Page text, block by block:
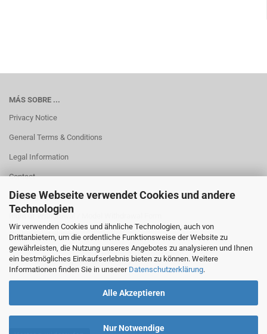
Diese Webseite verwendet Cookies und andere
Technologien
Wir verwenden Cookies und ähnliche Technologien, auch von
Drittanbietern, um die ordentliche Funktionsweise der Website zu
gewährleisten, die Nutzung unseres Angebotes zu analysieren und Ihnen
ein bestmögliches Einkaufserlebnis bieten zu können. Weitere
Informationen finden Sie in unserer Datenschutzerklärung.
Alle Akzeptieren
Nur Notwendige
MÁS SOBRE ...
Privacy Notice
General Terms & Conditions
Legal Information
Contact
Shipping & payment conditions
Right of Withdrawal / Model Withdrawal Form
Cookie Einstellungen